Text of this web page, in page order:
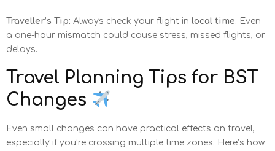
Traveller’s Tip: Always check your flight in local time. Even
a one-hour mismatch could cause stress, missed flights, or
delays.
Travel Planning Tips for BST
Changes
Even small changes can have practical effects on travel,
especially if you’re crossing multiple time zones. Here’s how